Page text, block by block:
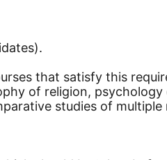
that satisfy this
of religion,
studies of